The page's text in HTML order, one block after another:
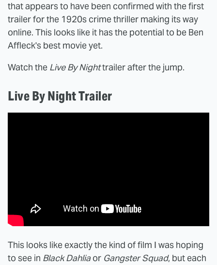
that appears to have been confirmed with the first
trailer for the 1920s crime thriller making its way
online. This looks like it has the potential to be Ben
Affleck's best movie yet.
Watch the Live By Nighttrailer after the jump.
Live By Night Trailer
This looks like exactly the kind of film I was hoping
to see in Black Dahliaor Gangster Squad, but each